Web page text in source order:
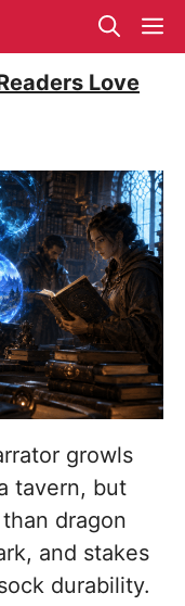
Love
growls
tavern, but
dragon
and stakes
durability.